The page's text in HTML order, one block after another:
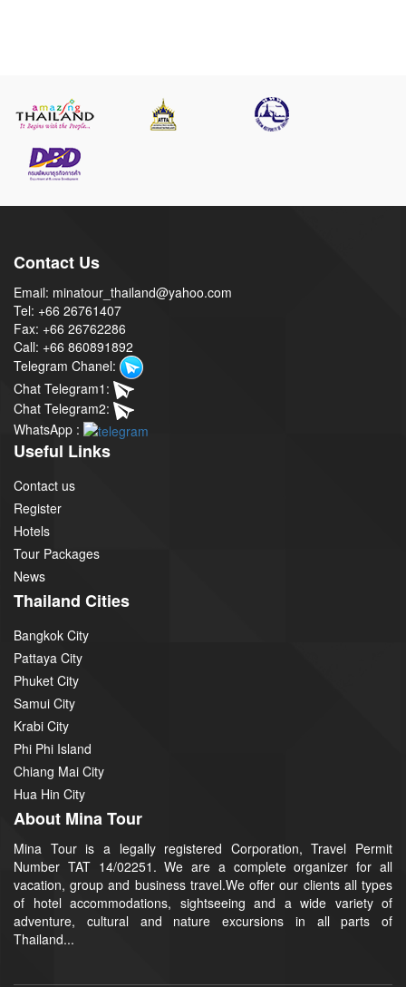
Contact Us
Email: minatour_thailand@yahoo.com
Tel: +66 26761407
Fax: +66 26762286
Call: +66 860891892
Telegram Chanel:
Chat Telegram1:
Chat Telegram2:
WhatsApp :
Useful Links
Contact us
Register
Hotels
Tour Packages
News
Thailand Cities
Bangkok City
Pattaya City
Phuket City
Samui City
Krabi City
Phi Phi Island
Chiang Mai City
Hua Hin City
About Mina Tour
Mina Tour is a legally registered Corporation, Travel Permit
Number TAT 14/02251. We are a complete organizer for all
vacation, group and business travel.We offer our clients all types
of hotel accommodations, sightseeing and a wide variety of
adventure, cultural and nature excursions in all parts of
Thailand...